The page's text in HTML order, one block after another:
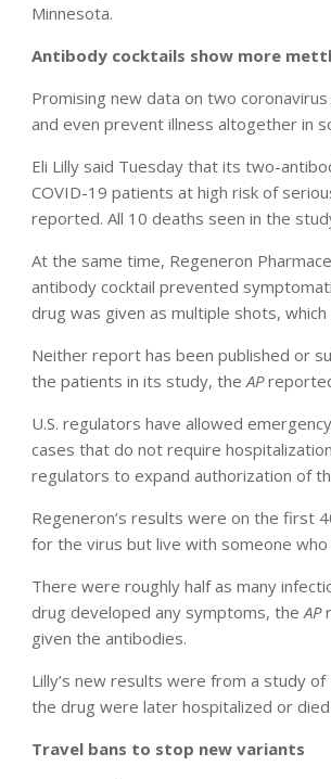
Minnesota.
Antibody cocktails show more
Promising new data on two
and even prevent illness altogether in
Eli Lilly said Tuesday that its two-
COVID-19 patients at high risk of
reported. All 10 deaths seen in the
At the same time, Regeneron
antibody cocktail prevented
drug was given as multiple shots,
Neither report has been published or
the patients in its study, theAP
U.S. regulators have allowed
cases that do not require
regulators to expand authorization of
Regeneron’s results were on the first
for the virus but live with someone who
There were roughly half as many
drug developed any symptoms, theAP
given the antibodies.
Lilly’s new results were from a study
the drug were later hospitalized or
Travel bans to stop new variants